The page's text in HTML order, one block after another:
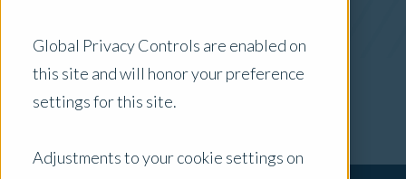
Global Privacy Controls are enabled on
this site and will honor your preference
settings for this site.
Adjustments to your cookie settings on
x Clear Filters